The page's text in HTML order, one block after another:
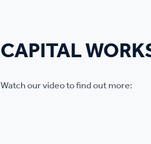
CAPITAL
Watch our video to find out more: